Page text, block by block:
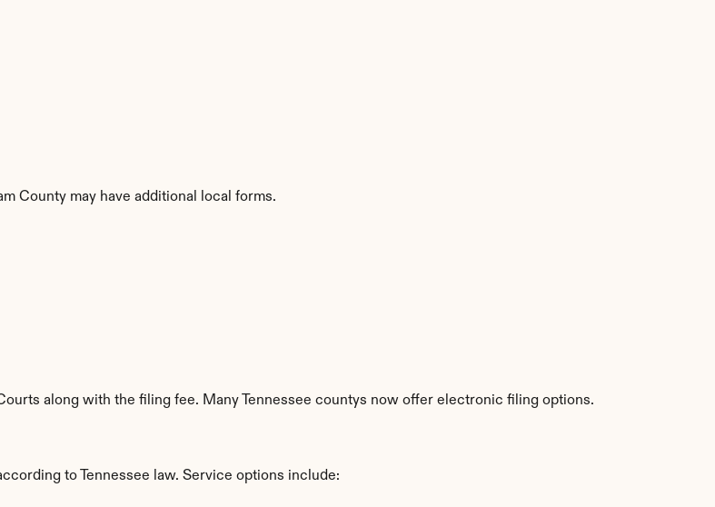
County may have additional local forms.
along with the filing fee. Many Tennessee countys now offer electronic filing options.
to Tennessee law. Service options include: